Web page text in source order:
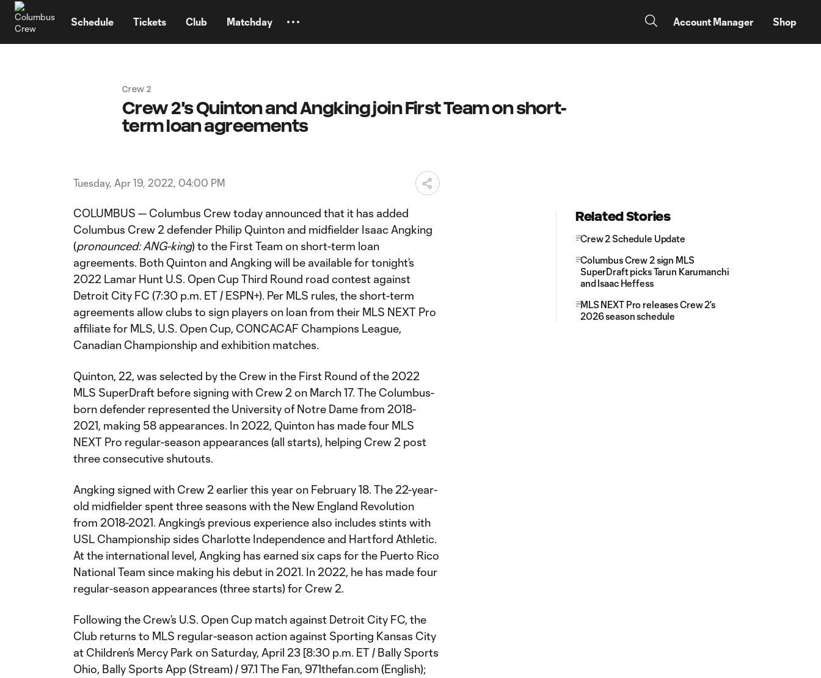
Schedule Tickets Club Matchday Account Manager Shop
Crew 2
Crew 2's Quinton and Angking join First Team on short-
term loan agreements
Tuesday, Apr 19, 2022, 04:00 PM
COLUMBUS — Columbus Crew today announced that it has added
Columbus Crew 2 defender Philip Quinton and midfielder Isaac Angking
(pronounced: ANG-king) to the First Team on short-term loan
agreements. Both Quinton and Angking will be available for tonight’s
2022 Lamar Hunt U.S. Open Cup Third Round road contest against
Detroit City FC (7:30 p.m. ET / ESPN+). Per MLS rules, the short-term
agreements allow clubs to sign players on loan from their MLS NEXT Pro
affiliate for MLS, U.S. Open Cup, CONCACAF Champions League,
Canadian Championship and exhibition matches.
Quinton, 22, was selected by the Crew in the First Round of the 2022
MLS SuperDraft before signing with Crew 2 on March 17. The Columbus-
born defender represented the University of Notre Dame from 2018-
2021, making 58 appearances. In 2022, Quinton has made four MLS
NEXT Pro regular-season appearances (all starts), helping Crew 2 post
three consecutive shutouts.
Angking signed with Crew 2 earlier this year on February 18. The 22-year-
old midfielder spent three seasons with the New England Revolution
from 2018-2021. Angking’s previous experience also includes stints with
USL Championship sides Charlotte Independence and Hartford Athletic.
At the international level, Angking has earned six caps for the Puerto Rico
National Team since making his debut in 2021. In 2022, he has made four
regular-season appearances (three starts) for Crew 2.
Following the Crew’s U.S. Open Cup match against Detroit City FC, the
Club returns to MLS regular-season action against Sporting Kansas City
at Children’s Mercy Park on Saturday, April 23 [8:30 p.m. ET / Bally Sports
Ohio, Bally Sports App (Stream) / 97.1 The Fan, 971thefan.com (English);
Related Stories
Crew 2 Schedule Update
Columbus Crew 2 sign MLS
SuperDraft picks Tarun Karumanchi
and Isaac Heffess
MLS NEXT Pro releases Crew 2’s
2026 season schedule